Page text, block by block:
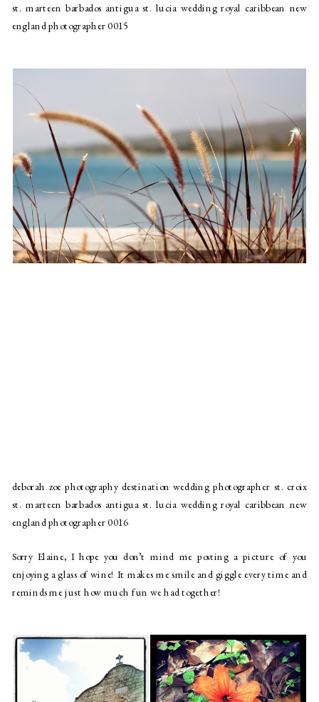
st. marteen barbados antigua st. lucia wedding royal caribbean new
england photographer 0015
deborah zoe photography destination wedding photographer st. croix
st. marteen barbados antigua st. lucia wedding royal caribbean new
england photographer 0016
Sorry Elaine, I hope you don’t mind me posting a picture of you
enjoying a glass of wine! It makes me smile and giggle every time and
reminds me just how much fun we had together!